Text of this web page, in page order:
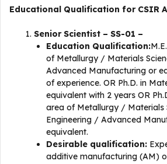
Educational Qualification for CSIR
Senior Scientist – SS-01 –
Education Qualification:
of Metallurgy / Materials
Advanced Manufacturing or
of experience. OR Ph.D. in
equivalent with 2 years OR
area of Metallurgy / Materials
Engineering / Advanced
equivalent.
Desirable qualification:
additive manufacturing (AM)